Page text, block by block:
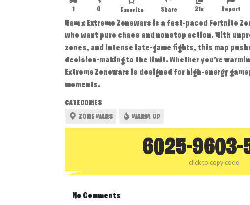
1 0 Favorite Share 21x Report
Ham x Extreme Zonewars is a fast-paced Fortnite
who want pure chaos and nonstop action. With
zones, and intense late-game fights, this map
decision-making to the limit. Whether you’re
Extreme Zonewars is designed for high-energy
moments.
CATEGORIES
ZONE WARS
WARM UP
6025-9603-
click to copy code
No Comments